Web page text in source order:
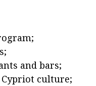
and bars;
culture;